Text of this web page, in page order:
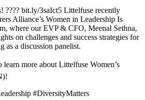
???? bit.ly/3saIct5 Littelfuse recently
Alliance’s Women in Leadership Is
where our EVP & CFO, Meenal Sethna,
on challenges and success strategies for
as a discussion panelist.
more about Littelfuse Women’s
#DiversityMatters